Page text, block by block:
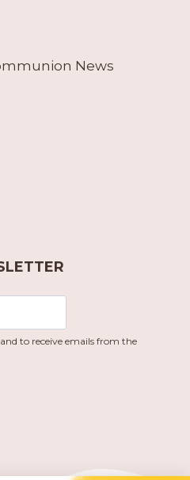
News
to receive emails from the